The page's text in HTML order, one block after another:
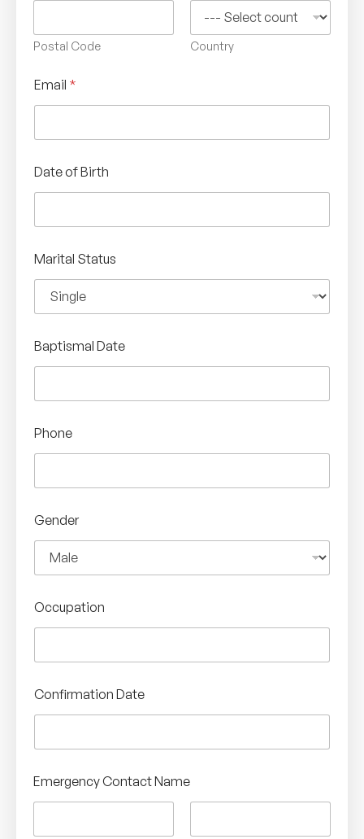
Postal Code Country
Email *
Date of Birth
Marital Status
Baptismal Date
Phone
Gender
Occupation
Confirmation Date
Emergency Contact Name